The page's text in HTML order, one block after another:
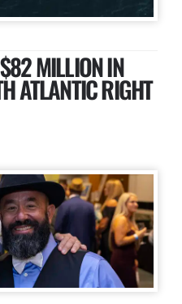
MILLION IN
ATLANTIC RIGHT